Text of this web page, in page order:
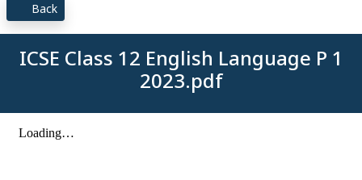
Back
ICSE Class 12 English Language P 1
2023.pdf